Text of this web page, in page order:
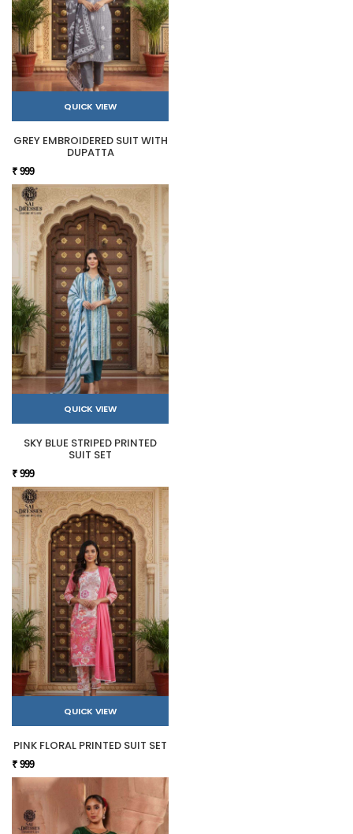
QUICK VIEW
GREY EMBROIDERED SUIT WITH
DUPATTA
₹ 999
QUICK VIEW
SKY BLUE STRIPED PRINTED
SUIT SET
₹ 999
QUICK VIEW
PINK FLORAL PRINTED SUIT SET
₹ 999